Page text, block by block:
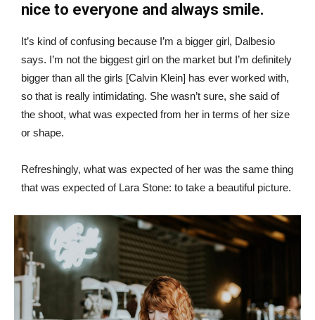
nice to everyone and always smile.
It’s kind of confusing because I’m a bigger girl, Dalbesio
says. I’m not the biggest girl on the market but I’m definitely
bigger than all the girls [Calvin Klein] has ever worked with,
so that is really intimidating. She wasn’t sure, she said of
the shoot, what was expected from her in terms of her size
or shape.
Refreshingly, what was expected of her was the same thing
that was expected of Lara Stone: to take a beautiful picture.